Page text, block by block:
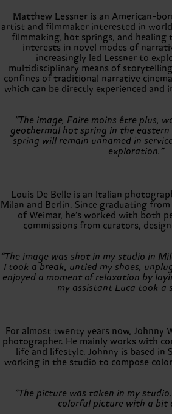
Matthew Lessner is an American-
artist and filmmaker interested in
filmmaking, hot springs, and
interests in novel modes of
increasingly led Lessner to
multidisciplinary means of
confines of traditional narrative
which can be directly experienced and
“The image, Faire moins être plus,
geothermal hot spring in the eastern
spring will remain unnamed in
exploration.”
Louis De Belle is an Italian
Milan and Berlin. Since graduating
of Weimar, he’s worked with both
commissions from curators,
“The image was shot in my studio in
I took a break, untied my shoes,
enjoyed a moment of relaxation by
my assistant Luca took a
For almost twenty years now, Johnny
photographer. He mainly works with
life and lifestyle. Johnny is based in
working in the studio to compose
“The picture was taken in my
colorful picture with a bit